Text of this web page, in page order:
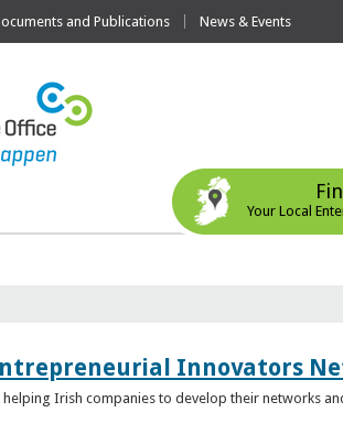
and Publications News & Events
Your Local
Innovators
helping Irish companies to develop their networks